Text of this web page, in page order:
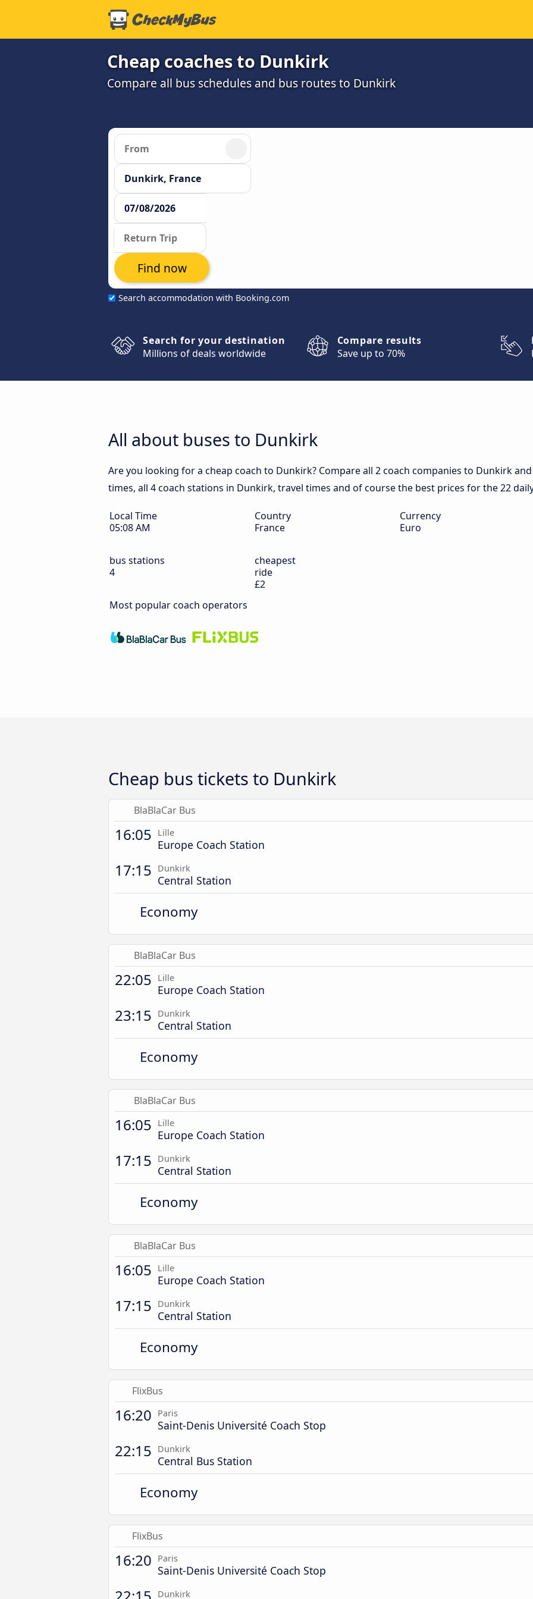
Cheap coaches to Dunkirk
Compare all bus schedules and bus routes to Dunkirk
Search accommodation with Booking.com
Find now
Search for your destination
Millions of deals worldwide
Compare results
Save up to 70%
All about buses to Dunkirk
Are you looking for a cheap coach to Dunkirk? Compare all 2 coach companies to Dunkirk
times, all 4 coach stations in Dunkirk, travel times and of course the best prices for the 22
Local Time
05:08 AM
Country
France
Currency
Euro
bus stations
4
cheapest
ride
£2
Most popular coach operators
Cheap bus tickets to Dunkirk
BlaBlaCar Bus
16:05 Lille
Europe Coach Station
17:15 Dunkirk
Central Station
Economy
BlaBlaCar Bus
22:05 Lille
Europe Coach Station
23:15 Dunkirk
Central Station
Economy
BlaBlaCar Bus
16:05 Lille
Europe Coach Station
17:15 Dunkirk
Central Station
Economy
BlaBlaCar Bus
16:05 Lille
Europe Coach Station
17:15 Dunkirk
Central Station
Economy
FlixBus
16:20 Paris
Saint-Denis Université Coach Stop
22:15 Dunkirk
Central Bus Station
Economy
FlixBus
16:20 Paris
Saint-Denis Université Coach Stop
Dunkirk